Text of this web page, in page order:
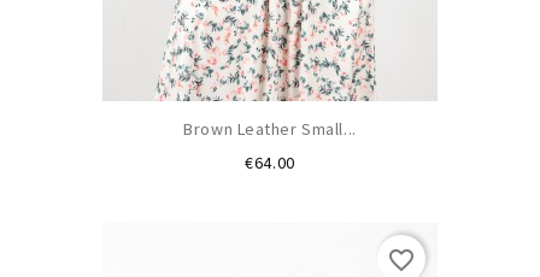
Brown Leather Small...
€64.00Price
favorite_border